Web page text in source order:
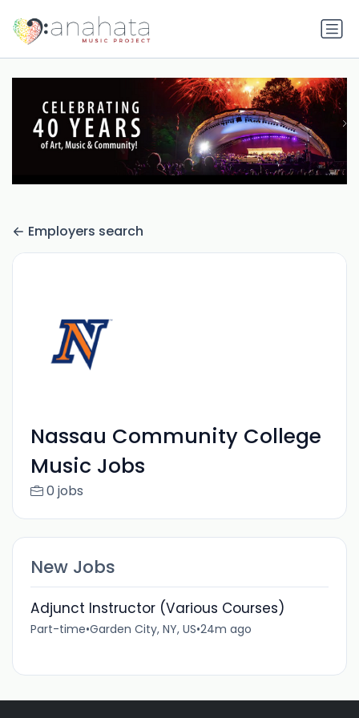
Employers search
Nassau Community College
Music Jobs
0 jobs
New Jobs
Adjunct Instructor (Various Courses)
Part-time•Garden City, NY, US•24m ago